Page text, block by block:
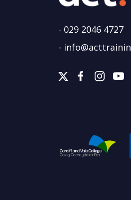
- 029 2046 4727
-